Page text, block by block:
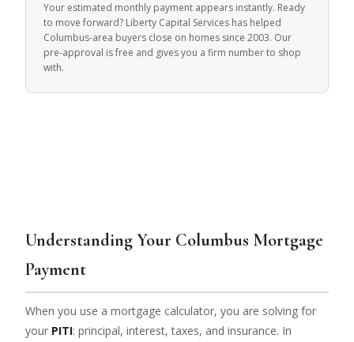
Your estimated monthly payment appears instantly. Ready
to move forward? Liberty Capital Services has helped
Columbus-area buyers close on homes since 2003. Our
pre-approval is free and gives you a firm number to shop
with.
Understanding Your Columbus Mortgage
Payment
When you use a mortgage calculator, you are solving for
your PITI: principal, interest, taxes, and insurance. In